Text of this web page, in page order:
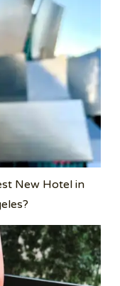
New Hotel in